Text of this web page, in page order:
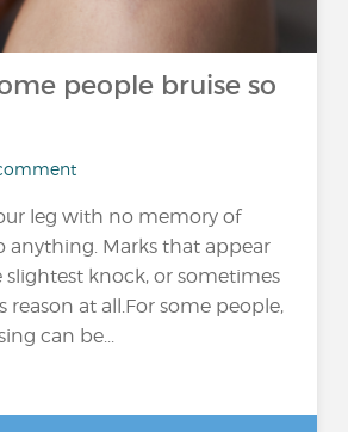
people bruise so
comment
leg with no memory of
Marks that appear
slightest knock, or sometimes
reason at all.For some people,
can be...